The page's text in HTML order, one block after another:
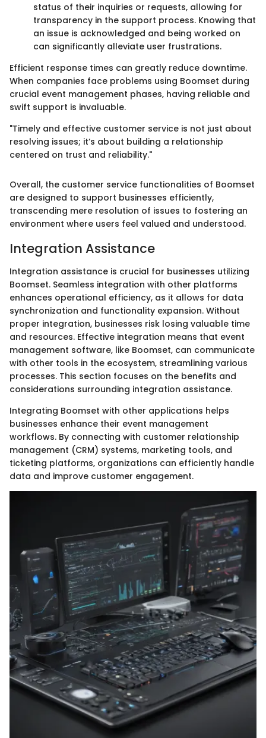
status of their inquiries or requests, allowing for
transparency in the support process. Knowing that
an issue is acknowledged and being worked on
can significantly alleviate user frustrations.
Efficient response times can greatly reduce downtime.
When companies face problems using Boomset during
crucial event management phases, having reliable and
swift support is invaluable.
"Timely and effective customer service is not just about
resolving issues; it’s about building a relationship
centered on trust and reliability."
Overall, the customer service functionalities of Boomset
are designed to support businesses efficiently,
transcending mere resolution of issues to fostering an
environment where users feel valued and understood.
Integration Assistance
Integration assistance is crucial for businesses utilizing
Boomset. Seamless integration with other platforms
enhances operational efficiency, as it allows for data
synchronization and functionality expansion. Without
proper integration, businesses risk losing valuable time
and resources. Effective integration means that event
management software, like Boomset, can communicate
with other tools in the ecosystem, streamlining various
processes. This section focuses on the benefits and
considerations surrounding integration assistance.
Integrating Boomset with other applications helps
businesses enhance their event management
workflows. By connecting with customer relationship
management (CRM) systems, marketing tools, and
ticketing platforms, organizations can efficiently handle
data and improve customer engagement.